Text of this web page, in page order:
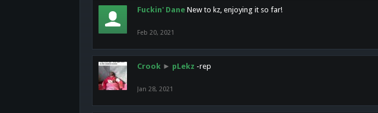
Fuckin' Dane New to kz, enjoying it so far!
Feb 20, 2021
Crook ► pLekz -rep
Jan 28, 2021